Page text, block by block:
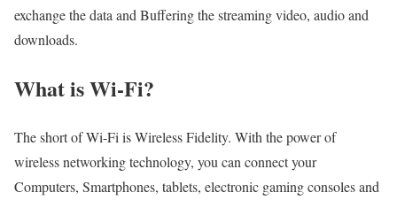
exchange the data and Buffering the streaming video, audio and
downloads.
What is Wi-Fi?
The short of Wi-Fi is Wireless Fidelity. With the power of
wireless networking technology, you can connect your
Computers, Smartphones, tablets, electronic gaming consoles and